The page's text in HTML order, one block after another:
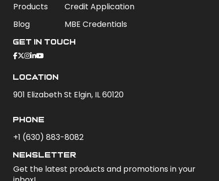
Products
Blog
Credit Application
MBE Credentials
Get In Touch
Location
901 Elizabeth St Elgin, IL 60120
phone
+1 (630) 883-8082
newsletter
Get the latest products and promotions in your